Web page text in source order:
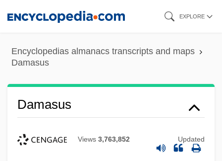
content
EXPLORE
Encyclopedias almanacs transcripts and maps
Damasus
Damasus
Views 3,763,852 Updated